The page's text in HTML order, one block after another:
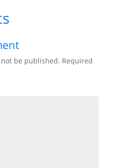
be published. Required